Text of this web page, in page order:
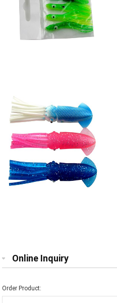
Online Inquiry
Order Product: